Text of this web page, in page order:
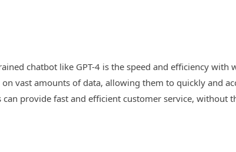
chatbot like GPT-4 is the speed and efficiency with
vast amounts of data, allowing them to quickly and
provide fast and efficient customer service, without